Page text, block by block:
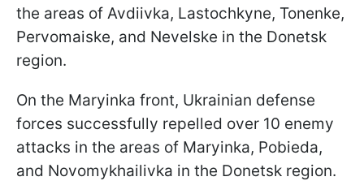
the areas of Avdiivka, Lastochkyne, Tonenke,
Pervomaiske, and Nevelske in the Donetsk
region.
On the Maryinka front, Ukrainian defense
forces successfully repelled over 10 enemy
attacks in the areas of Maryinka, Pobieda,
and Novomykhailivka in the Donetsk region.